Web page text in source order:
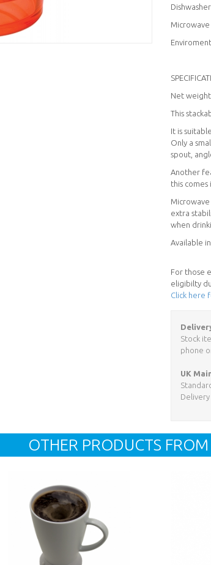
Net weight
This
It is
Only a
spout,
Another
this
extra
when
Available
For those
eligibilty
Click here
Stock
phone
UK
OTHER PRODUCTS